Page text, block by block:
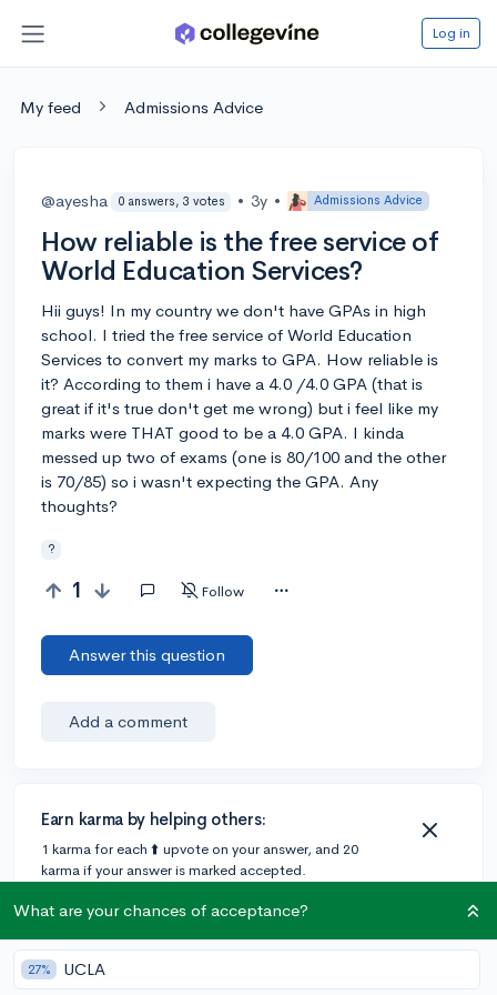
Log in
My feed Admissions Advice
@ayesha 0 answers, 3 votes • 3y • Admissions Advice
How reliable is the free service of
World Education Services?
Hii guys! In my country we don't have GPAs in high
school. I tried the free service of World Education
Services to convert my marks to GPA. How reliable is
it? According to them i have a 4.0 /4.0 GPA (that is
great if it's true don't get me wrong) but i feel like my
marks were THAT good to be a 4.0 GPA. I kinda
messed up two of exams (one is 80/100 and the other
is 70/85) so i wasn't expecting the GPA. Any
thoughts?
?
1 Follow
Answer this question
Add a comment
Earn karma by helping others:
1 karma for each ⬆️ upvote on your answer, and 20
karma if your answer is marked accepted.
What are your chances of acceptance?
27% UCLA